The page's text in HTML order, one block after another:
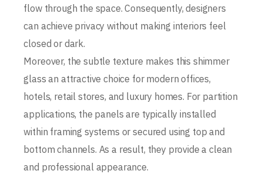
flow through the space. Consequently, designers
can achieve privacy without making interiors feel
closed or dark.
Moreover, the subtle texture makes this shimmer
glass an attractive choice for modern offices,
hotels, retail stores, and luxury homes. For partition
applications, the panels are typically installed
within framing systems or secured using top and
bottom channels. As a result, they provide a clean
and professional appearance.